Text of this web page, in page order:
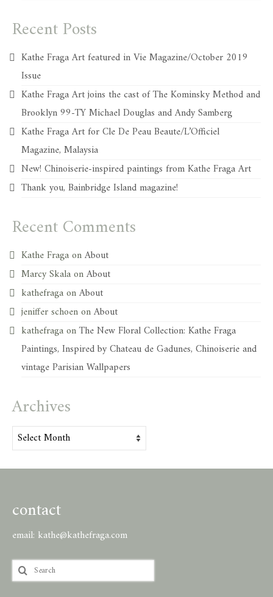
Recent Posts
Kathe Fraga Art featured in Vie Magazine/October 2019
Issue
Kathe Fraga Art joins the cast of The Kominsky Method and
Brooklyn 99-TY Michael Douglas and Andy Samberg
Kathe Fraga Art for Cle De Peau Beaute/L’Officiel
Magazine, Malaysia
New! Chinoiserie-inspired paintings from Kathe Fraga Art
Thank you, Bainbridge Island magazine!
Recent Comments
Kathe FragaonAbout
Marcy SkalaonAbout
kathefragaonAbout
jeniffer schoenonAbout
kathefragaonThe New Floral Collection: Kathe Fraga
Paintings, Inspired by Chateau de Gadunes, Chinoiserie and
vintage Parisian Wallpapers
Archives
Archives
contact
email: kathe@kathefraga.com
Search
for: